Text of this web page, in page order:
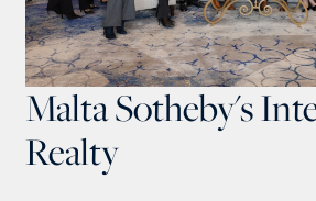
Malta Sotheby's
Realty